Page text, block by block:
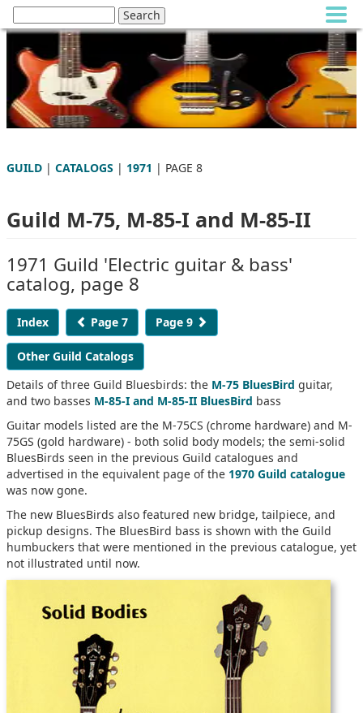
GUILD | CATALOGS | 1971 | PAGE 8
Guild M-75, M-85-I and M-85-II
1971 Guild 'Electric guitar & bass'
catalog, page 8
Index Page 7 Page 9
Other Guild Catalogs
Details of three Guild Bluesbirds: the M-75 BluesBird guitar,
and two basses M-85-I and M-85-II BluesBird bass
Guitar models listed are the M-75CS (chrome hardware) and M-
75GS (gold hardware) - both solid body models; the semi-solid
BluesBirds seen in the previous Guild catalogues and
advertised in the equivalent page of the 1970 Guild catalogue
was now gone.
The new BluesBirds also featured new bridge, tailpiece, and
pickup designs. The BluesBird bass is shown with the Guild
humbuckers that were mentioned in the previous catalogue, yet
not illustrated until now.